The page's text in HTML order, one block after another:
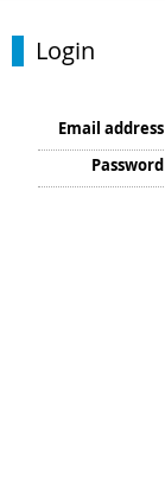
Login
Email address
Password